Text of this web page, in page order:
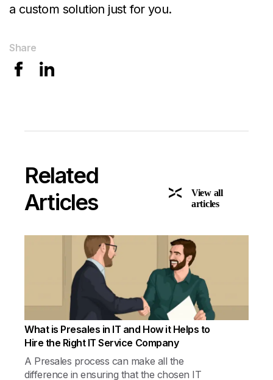
a custom solution just for you.
Share
Related
Articles
View all
articles
What is Presales in IT and How it Helps to
Hire the Right IT Service Company
A Presales process can make all the
difference in ensuring that the chosen IT